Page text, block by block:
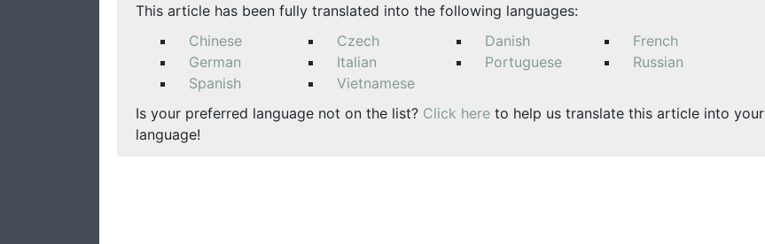
This article has been fully translated into the following languages:
Chinese
Czech Danish
French
German
Italian Portuguese
Russian
Spanish
Vietnamese
Is your preferred language not on the list? Click here to help us translate this article into your
language!